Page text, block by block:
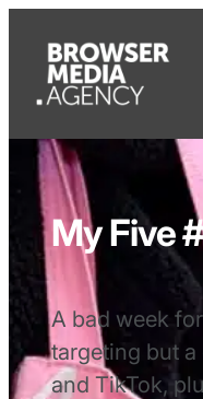
My Five
A bad week
targeting but
and TikTok,